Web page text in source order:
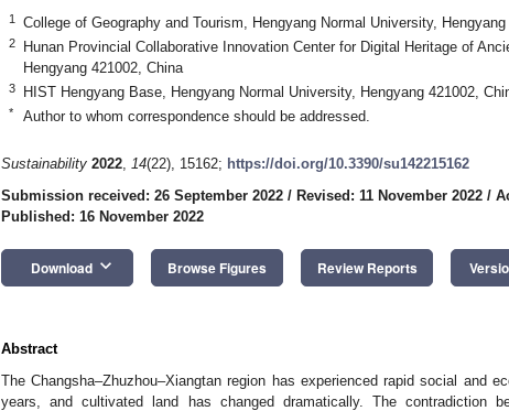
1 College of Geography and Tourism, Hengyang Normal University,
2
Hunan Provincial Collaborative Innovation Center for Digital Heritage of
Hengyang 421002, China
3 HIST Hengyang Base, Hengyang Normal University, Hengyang 421002,
* Author to whom correspondence should be addressed.
Sustainability 2022, 14(22), 15162; https://doi.org/10.3390/su142215162
Submission received: 26 September 2022 / Revised: 11 November 2022 /
Published: 16 November 2022
Download keyboard_arrow_down Browse Figures Review Reports
Abstract
The Changsha–Zhuzhou–Xiangtan region has experienced rapid social and
years, and cultivated land has changed dramatically. The contradiction